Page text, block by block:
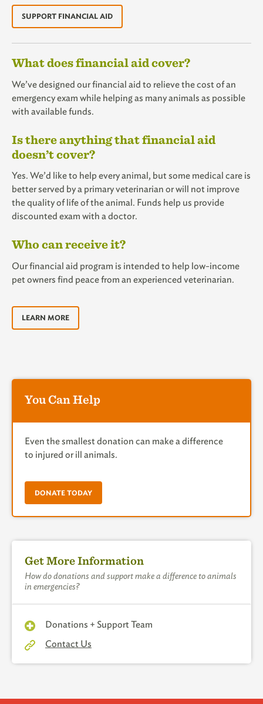
SUPPORT FINANCIAL AID
What does financial aid cover?
We’ve designed our financial aid to relieve the cost of an
emergency exam while helping as many animals as possible
with available funds.
Is there anything that financial aid
doesn’t cover?
Yes. We’d like to help every animal, but some medical care is
better served by a primary veterinarian or will not improve
the quality of life of the animal. Funds help us provide
discounted exam with a doctor.
Who can receive it?
Our financial aid program is intended to help low-income
pet owners find peace from an experienced veterinarian.
LEARN MORE
You Can Help
Even the smallest donation can make a difference
to injured or ill animals.
DONATE TODAY
Get More Information
How do donations and support make a difference to animals
in emergencies?
Donations + Support Team
Contact Us